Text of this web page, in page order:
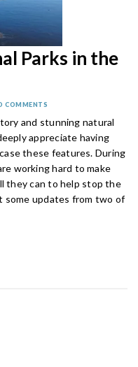
Parks in the
COMMENTS
and stunning natural
appreciate having
these features. During
working hard to make
they can to help stop the
some updates from two of